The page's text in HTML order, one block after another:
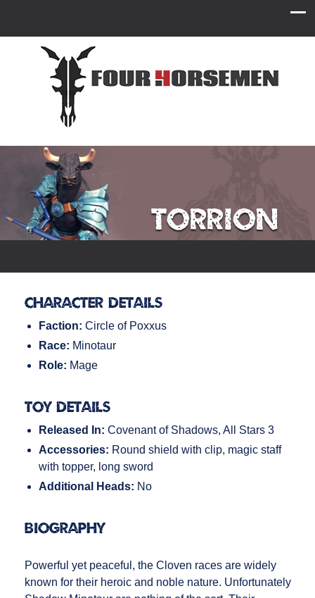
Torrion
Character Details
Faction: Circle of Poxxus
Race: Minotaur
Role: Mage
Toy Details
Released In: Covenant of Shadows, All Stars 3
Accessories: Round shield with clip, magic staff
with topper, long sword
Additional Heads: No
Biography
Powerful yet peaceful, the Cloven races are widely
known for their heroic and noble nature. Unfortunately